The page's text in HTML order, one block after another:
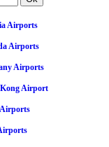
Airports
Airports
Airports
Airport